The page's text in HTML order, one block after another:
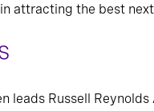
attracting the best
leads Russell